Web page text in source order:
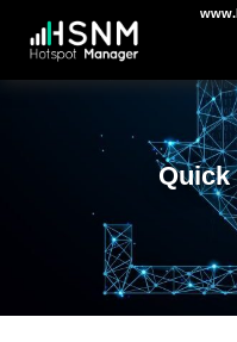
Quick